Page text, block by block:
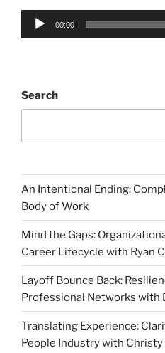
Audio
00:00
Search
An Intentional Ending:
Body of Work
Mind the Gaps:
Career Lifecycle with Ryan
Layoff Bounce Back:
Professional Networks with
Translating Experience:
People Industry with